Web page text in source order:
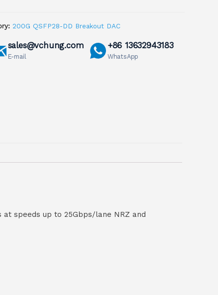
200G QSFP28-DD Breakout DAC
sales@vchung.com
E-mail
+86 13632943183
WhatsApp
at speeds up to 25Gbps/lane NRZ and